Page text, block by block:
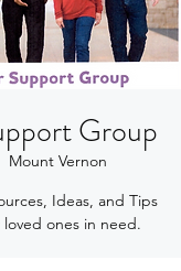
Group
Mount Vernon
Ideas, and Tips
ones in need.